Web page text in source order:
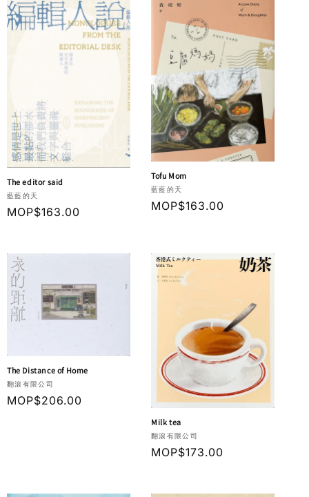
The editor said
Vendor:
藍藍的天
Regular
MOP$163.00
Tofu Mom
Vendor:
藍藍的天
Regular
MOP$163.00
The Distance of Home
Vendor:
翻滾有限公司
Regular
MOP$206.00
Milk tea
Vendor:
翻滾有限公司
Regular
MOP$173.00